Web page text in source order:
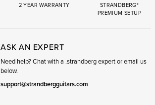
2 YEAR WARRANTY
STRANDBERG*
PREMIUM SETUP
ASK AN EXPERT
Need help? Chat with a .strandberg expert or email us
below.
support@strandbergguitars.com